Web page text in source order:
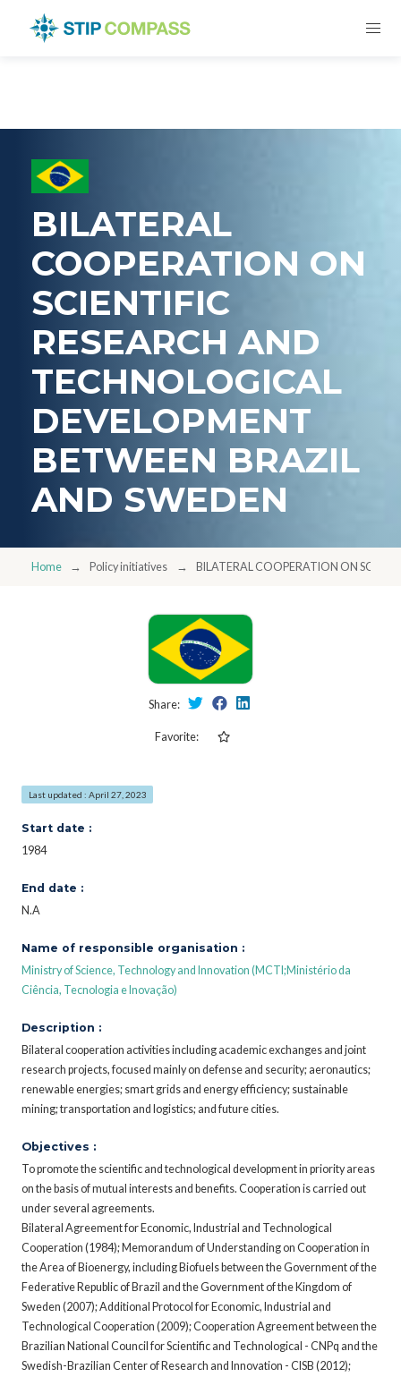
BILATERAL
COOPERATION ON
SCIENTIFIC
RESEARCH AND
TECHNOLOGICAL
DEVELOPMENT
BETWEEN BRAZIL
AND SWEDEN
Home Policy initiatives BILATERAL COOPERATION ON
Share:
Favorite:
Last updated : April 27, 2023
Start date :
1984
End date :
N.A
Name of responsible organisation :
Ministry of Science, Technology and Innovation (MCTI;Ministério da
Ciência, Tecnologia e Inovação)
Description :
Bilateral cooperation activities including academic exchanges and joint
research projects, focused mainly on defense and security; aeronautics;
renewable energies; smart grids and energy efficiency; sustainable
mining; transportation and logistics; and future cities.
Objectives :
To promote the scientific and technological development in priority areas
on the basis of mutual interests and benefits. Cooperation is carried out
under several agreements.
Bilateral Agreement for Economic, Industrial and Technological
Cooperation (1984); Memorandum of Understanding on Cooperation in
the Area of Bioenergy, including Biofuels between the Government of the
Federative Republic of Brazil and the Government of the Kingdom of
Sweden (2007); Additional Protocol for Economic, Industrial and
Technological Cooperation (2009); Cooperation Agreement between the
Brazilian National Council for Scientific and Technological - CNPq and the
Swedish-Brazilian Center of Research and Innovation - CISB (2012);